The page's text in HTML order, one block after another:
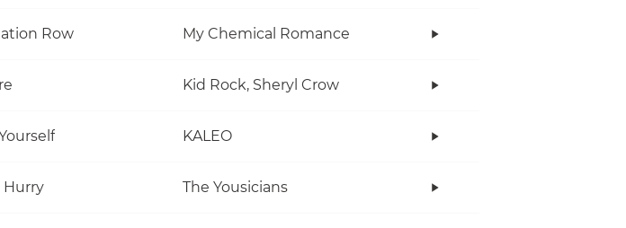
Row My Chemical Romance
Kid Rock, Sheryl Crow
KALEO
Hurry The Yousicians